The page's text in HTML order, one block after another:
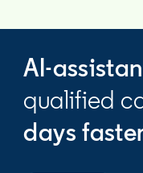
AI-
qualified
days